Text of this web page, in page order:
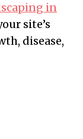
in
site’s
disease,